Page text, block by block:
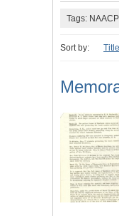
Tags: NAACP
Sort by: Title